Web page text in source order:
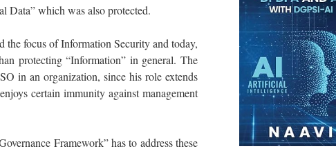
Data” which was also protected.
the focus of Information Security and today,
protecting “Information” in general. The
in an organization, since his role extends
certain immunity against management
Framework” has to address these